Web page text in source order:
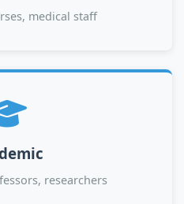
medical staff
researchers